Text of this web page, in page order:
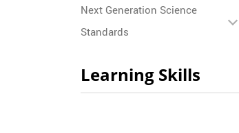
Next Generation Science
Standards
Learning Skills